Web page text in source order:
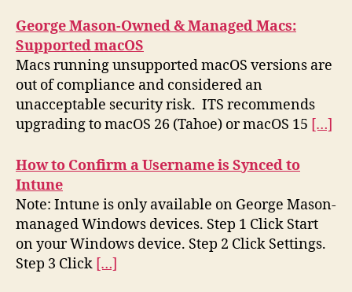
George Mason-Owned & Managed Macs:
Supported macOS
Macs running unsupported macOS versions are
out of compliance and considered an
unacceptable security risk. ITS recommends
upgrading to macOS 26 (Tahoe) or macOS 15 […]
How to Confirm a Username is Synced to
Intune
Note: Intune is only available on George Mason-
managed Windows devices. Step 1 Click Start
on your Windows device. Step 2 Click Settings.
Step 3 Click […]